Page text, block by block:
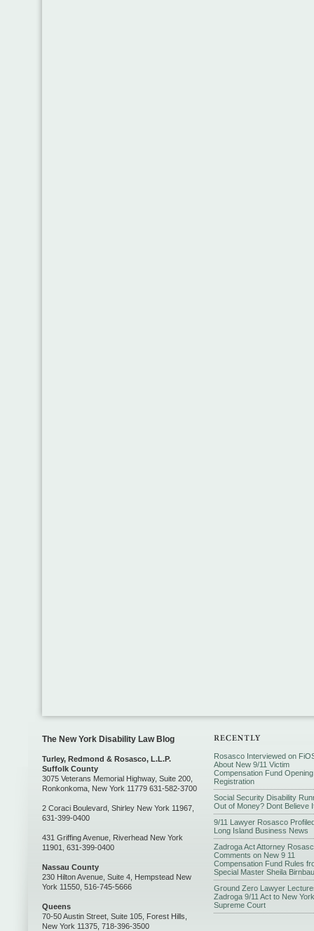
The New York Disability Law Blog
Turley, Redmond & Rosasco, L.L.P.
Suffolk County
3075 Veterans Memorial Highway, Suite 200,
Ronkonkoma, New York 11779 631-582-3700
2 Coraci Boulevard, Shirley New York 11967,
631-399-0400
431 Griffing Avenue, Riverhead New York
11901, 631-399-0400
Nassau County
230 Hilton Avenue, Suite 4, Hempstead New
York 11550, 516-745-5666
Queens
70-50 Austin Street, Suite 105, Forest Hills,
New York 11375, 718-396-3500
Rosasco Interviewed on
About New 9/11 Victim
Compensation Fund
Registration
Social Security Disability
Out of Money? Dont Believe
9/11 Lawyer Rosasco
Long Island Business News
Zadroga Act Attorney
Comments on New 9 11
Compensation Fund Rules
Special Master Sheila
Ground Zero Lawyer
Zadroga 9/11 Act to New York
Supreme Court